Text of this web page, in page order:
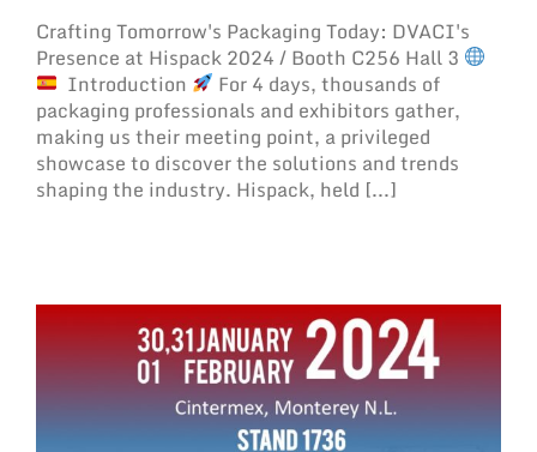
Crafting Tomorrow's Packaging Today: DVACI's
Presence at Hispack 2024 / Booth C256 Hall 3
Introduction
For 4 days, thousands of
packaging professionals and exhibitors gather,
making us their meeting point, a privileged
showcase to discover the solutions and trends
shaping the industry. Hispack, held [...]